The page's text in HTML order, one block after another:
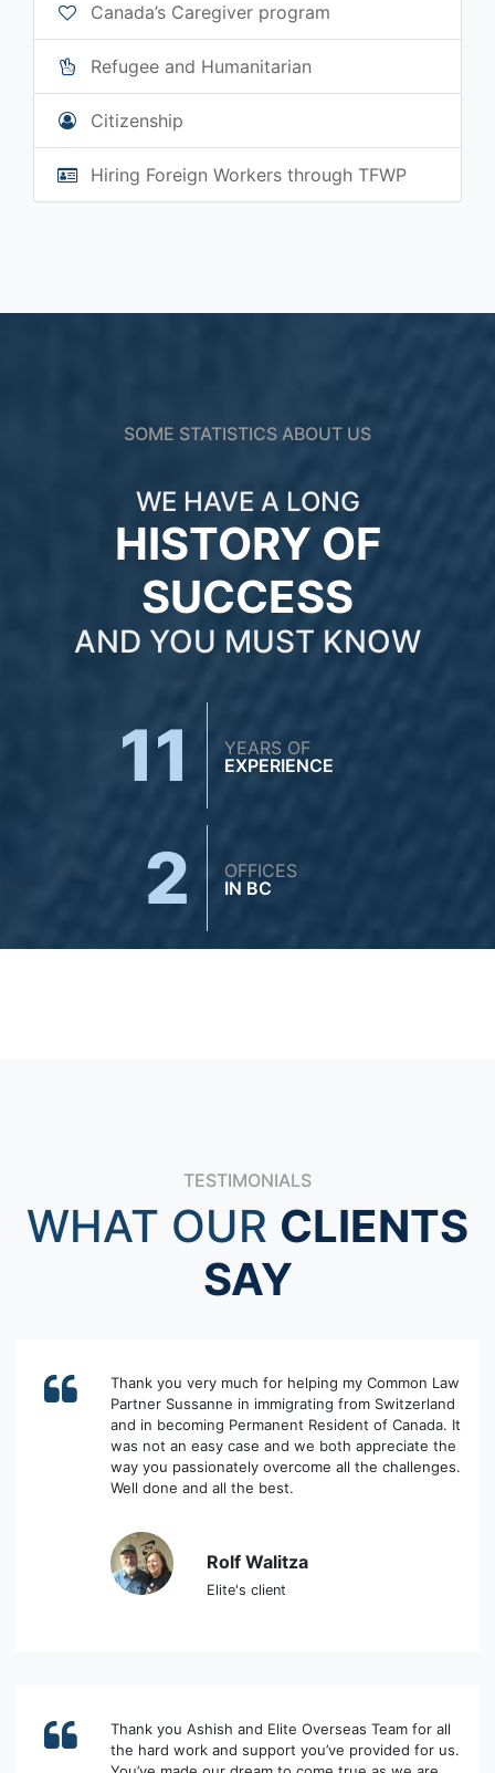
Canada’s Caregiver program
Refugee and Humanitarian
Citizenship
Hiring Foreign Workers through TFWP
SOME STATISTICS ABOUT US
WE HAVE A LONG
HISTORY OF
SUCCESS
AND YOU MUST KNOW
11
YEARS OF
EXPERIENCE
2
OFFICES
IN BC
TESTIMONIALS
WHAT OUR CLIENTS
SAY
Thank you very much for helping my Common Law
Partner Sussanne in immigrating from Switzerland
and in becoming Permanent Resident of Canada. It
was not an easy case and we both appreciate the
way you passionately overcome all the challenges.
Well done and all the best.
Rolf Walitza
Elite's client
Thank you Ashish and Elite Overseas Team for all
the hard work and support you’ve provided for us.